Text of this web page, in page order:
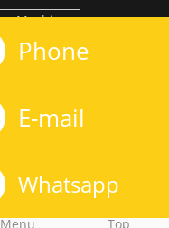
Menu Top
Machines
Manufacturing
Phone
E-mail
Whatsapp